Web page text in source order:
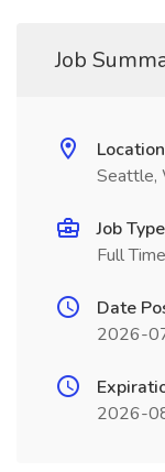
Job
Location
Seattle,
Job Type
Full Time
Date
2026-
2026-